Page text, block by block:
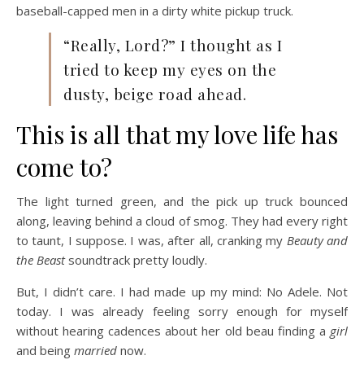
baseball-capped men in a dirty white pickup truck.
“Really, Lord?” I thought as I
tried to keep my eyes on the
dusty, beige road ahead.
This is all that my love life has
come to?
The light turned green, and the pick up truck bounced
along, leaving behind a cloud of smog. They had every right
to taunt, I suppose. I was, after all, cranking my Beauty and
the Beastsoundtrack pretty loudly.
But, I didn’t care. I had made up my mind: No Adele. Not
today. I was already feeling sorry enough for myself
without hearing cadences about her old beau finding a girl
and being married now.